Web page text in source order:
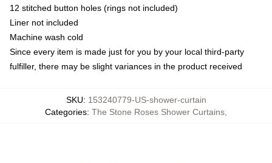
12 stitched button holes (rings not included)
Liner not included
Machine wash cold
Since every item is made just for you by your local third-party
fulfiller, there may be slight variances in the product received
SKU: 153240779-US-shower-curtain
Categories: The Stone Roses Shower Curtains